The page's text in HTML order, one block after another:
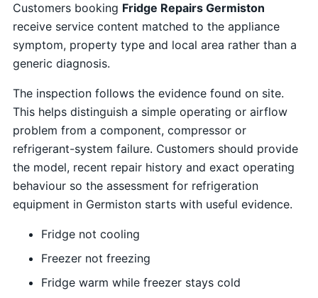
Customers booking Fridge Repairs Germiston
receive service content matched to the appliance
symptom, property type and local area rather than a
generic diagnosis.
The inspection follows the evidence found on site.
This helps distinguish a simple operating or airflow
problem from a component, compressor or
refrigerant-system failure. Customers should provide
the model, recent repair history and exact operating
behaviour so the assessment for refrigeration
equipment in Germiston starts with useful evidence.
Fridge not cooling
Freezer not freezing
Fridge warm while freezer stays cold